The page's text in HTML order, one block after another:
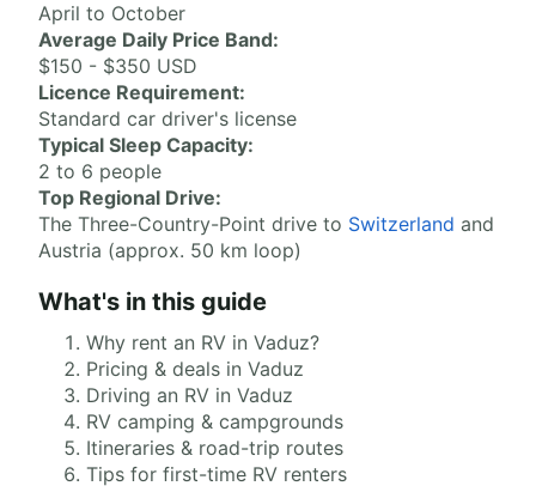
April to October
Average Daily Price Band:
$150 - $350 USD
Licence Requirement:
Standard car driver's license
Typical Sleep Capacity:
2 to 6 people
Top Regional Drive:
The Three-Country-Point drive to Switzerland and
Austria (approx. 50 km loop)
What's in this guide
Why rent an RV in Vaduz?
Pricing & deals in Vaduz
Driving an RV in Vaduz
RV camping & campgrounds
Itineraries & road-trip routes
Tips for first-time RV renters